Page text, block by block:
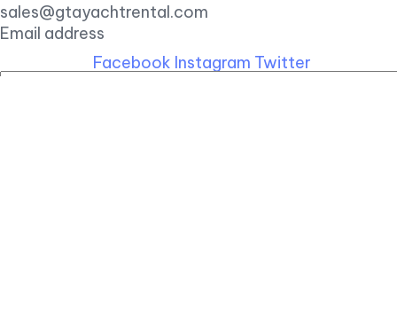
Email address
sales@gtayachtrental.com
Facebook Instagram Twitter